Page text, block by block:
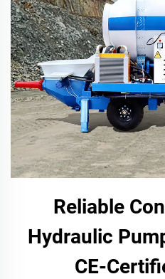
Reliable
Hydraulic
CE-